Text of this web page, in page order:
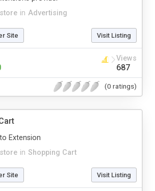
in Advertising
Site Visit Listing
Views
687
(0 ratings)
in Shopping Cart
Extension
Site Visit Listing